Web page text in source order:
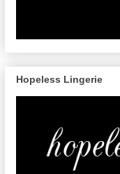
Hopeless Lingerie